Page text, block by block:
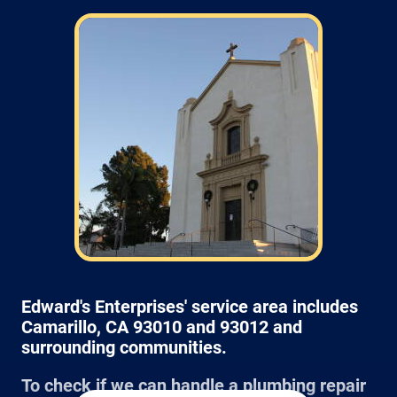
Field: As far as scheduling work
appointments, for our typical rates listed
above (I know we did not skip that section)
we normally schedule work Monday through
Friday from 7:00am to 4:00pm (holidays,
meetings, kids with flus may affect
availability).
Edward's Enterprises' service area includes
Camarillo, CA 93010 and 93012 and
surrounding communities.
To check if we can handle a plumbing repair